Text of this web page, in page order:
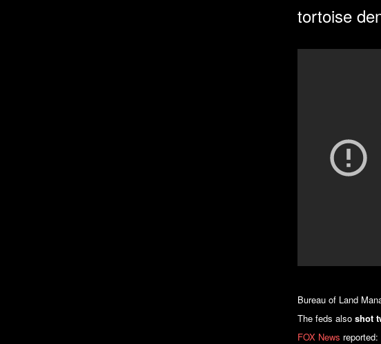
tortoise
Bureau of Land
The feds also shot
FOX News reported: